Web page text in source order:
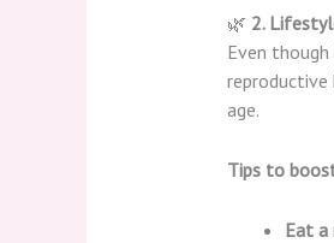
🌿 2.
Even
age.
Tips to
Eat a